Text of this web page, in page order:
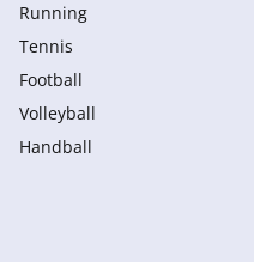
Running
Tennis
Football
Volleyball
Handball